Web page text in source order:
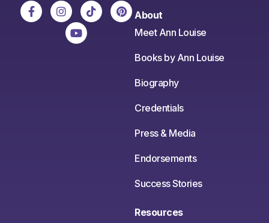
About
Meet Ann Louise
Books by Ann Louise
Biography
Credentials
Press & Media
Endorsements
Success Stories
Resources